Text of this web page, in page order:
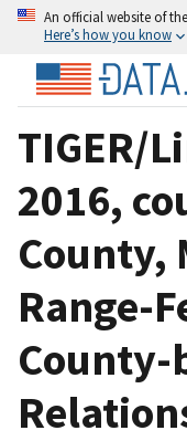
An official website of
Here’s how you know
TIGER/
2016,
County,
Range-
County-